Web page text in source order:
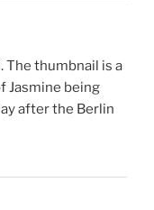
The thumbnail is a
Jasmine being
after the Berlin